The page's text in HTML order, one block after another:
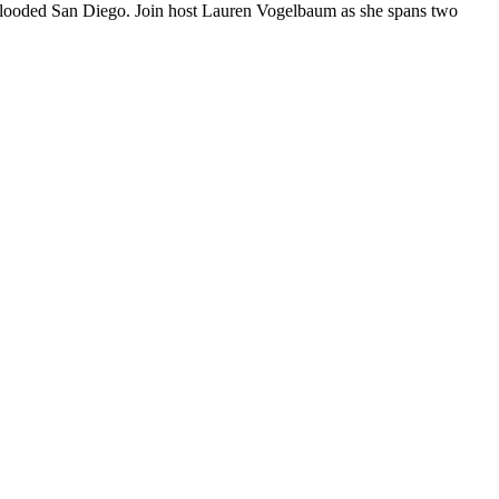
San Diego. Join host Lauren Vogelbaum as she spans two